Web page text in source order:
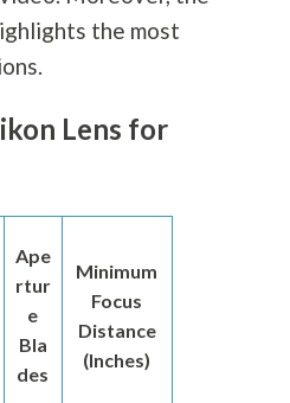
the most
Lens for
Ape
rtur
e
Bla
des
Minimum
Focus
Distance
(Inches)